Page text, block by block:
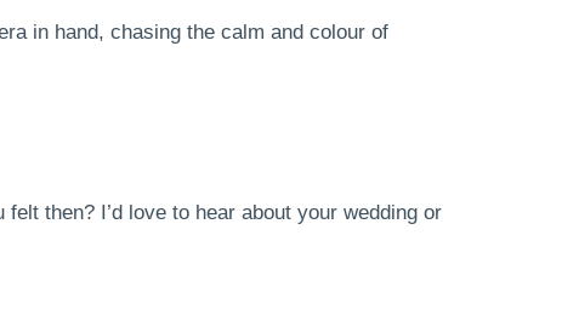
in hand, chasing the calm and colour of
then? I’d love to hear about your wedding or